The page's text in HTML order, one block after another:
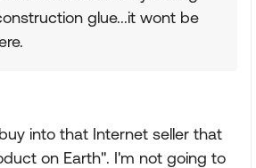
glue...it wont be
into that Internet seller that
on Earth". I'm not going to